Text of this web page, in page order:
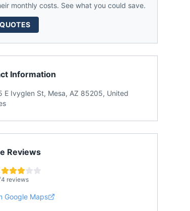
monthly costs. See what you could save.
Information
E Ivyglen St, Mesa, AZ 85205, United
Reviews
4 reviews
Google Maps